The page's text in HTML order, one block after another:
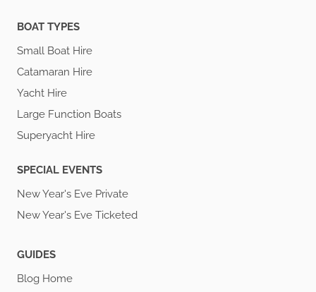
BOAT TYPES
Small Boat Hire
Catamaran Hire
Yacht Hire
Large Function Boats
Superyacht Hire
SPECIAL EVENTS
New Year's Eve Private
New Year's Eve Ticketed
GUIDES
Blog Home